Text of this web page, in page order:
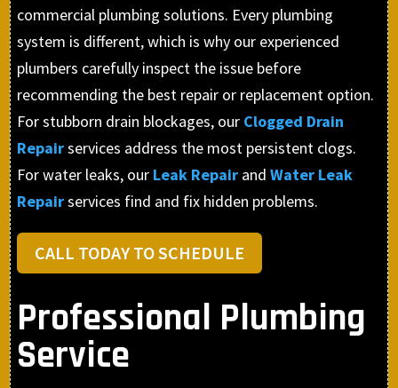
commercial plumbing solutions. Every plumbing
system is different, which is why our experienced
plumbers carefully inspect the issue before
recommending the best repair or replacement option.
For stubborn drain blockages, our Clogged Drain
Repairservices address the most persistent clogs.
For water leaks, our Leak Repair and Water Leak
Repairservices find and fix hidden problems.
CALL TODAY TO SCHEDULE
Professional Plumbing
Service